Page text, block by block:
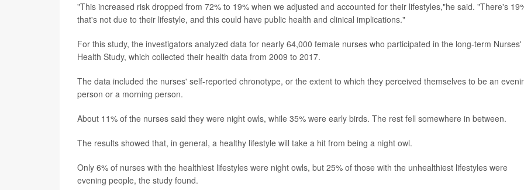
"This increased risk dropped from 72% to 19% when we adjusted and accounted for their lifestyles,"he said. "There's
that's not due to their lifestyle, and this could have public health and clinical implications."
For this study, the investigators analyzed data for nearly 64,000 female nurses who participated in the long-term Nurses'
Health Study, which collected their health data from 2009 to 2017.
The data included the nurses' self-reported chronotype, or the extent to which they perceived themselves to be an
person or a morning person.
About 11% of the nurses said they were night owls, while 35% were early birds. The rest fell somewhere in between.
The results showed that, in general, a healthy lifestyle will take a hit from being a night owl.
Only 6% of nurses with the healthiest lifestyles were night owls, but 25% of those with the unhealthiest lifestyles were
evening people, the study found.